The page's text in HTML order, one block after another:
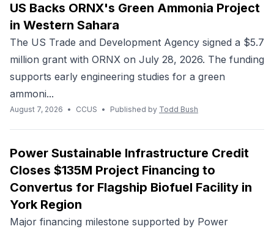
US Backs ORNX's Green Ammonia Project
in Western Sahara
The US Trade and Development Agency signed a $5.7
million grant with ORNX on July 28, 2026. The funding
supports early engineering studies for a green
ammoni...
August 7, 2026 • CCUS • Published by Todd Bush
Power Sustainable Infrastructure Credit
Closes $135M Project Financing to
Convertus for Flagship Biofuel Facility in
York Region
Major financing milestone supported by Power